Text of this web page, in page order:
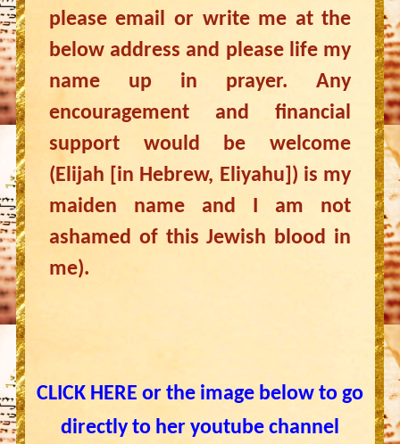
please email or write me at the
below address and please life my
name up in prayer. Any
encouragement and financial
support would be welcome
(Elijah [in Hebrew, Eliyahu]) is my
maiden name and I am not
ashamed of this Jewish blood in
me).
CLICK HERE or the image below to go
directly to her youtube channel